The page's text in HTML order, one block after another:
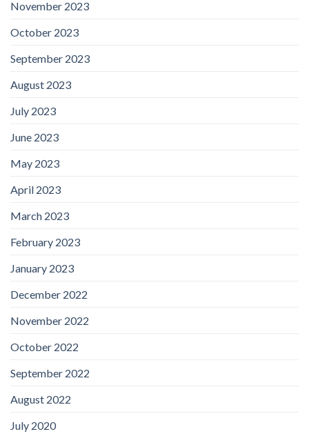
November 2023
October 2023
September 2023
August 2023
July 2023
June 2023
May 2023
April 2023
March 2023
February 2023
January 2023
December 2022
November 2022
October 2022
September 2022
August 2022
July 2020